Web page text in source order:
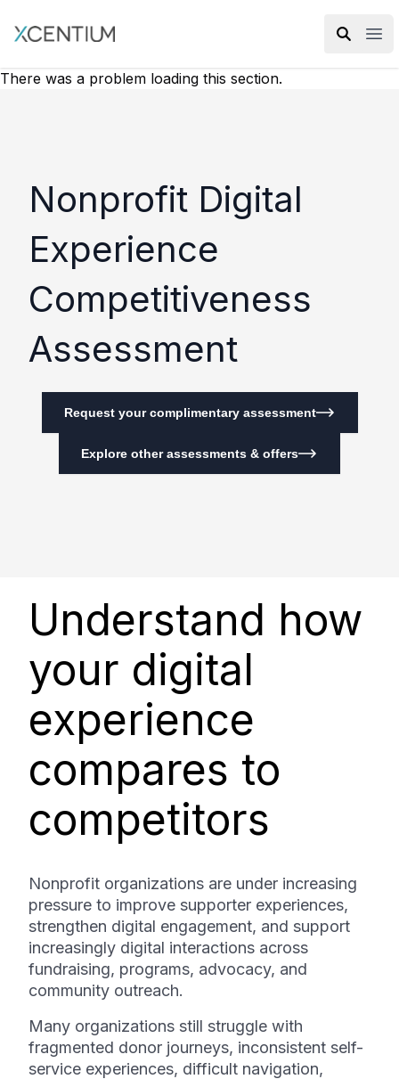
XMC Accelerator
There was a problem loading this section.
Nonprofit Digital
Experience
Competitiveness
Assessment
Request your complimentary assessment
Explore other assessments & offers
Understand how
your digital
experience
compares to
competitors
Nonprofit organizations are under increasing
pressure to improve supporter experiences,
strengthen digital engagement, and support
increasingly digital interactions across
fundraising, programs, advocacy, and
community outreach.
Many organizations still struggle with
fragmented donor journeys, inconsistent self-
service experiences, difficult navigation,